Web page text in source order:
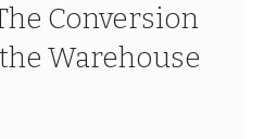
Conversion
Warehouse